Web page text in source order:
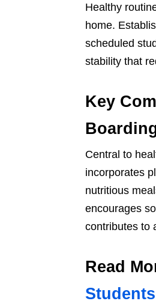
Healthy
home.
scheduled
stability that
Key
Central to
incorporates
nutritious
encourages
contributes to
Read
Students